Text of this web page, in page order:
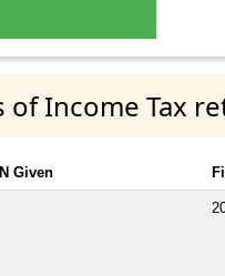
of Income Tax
Given